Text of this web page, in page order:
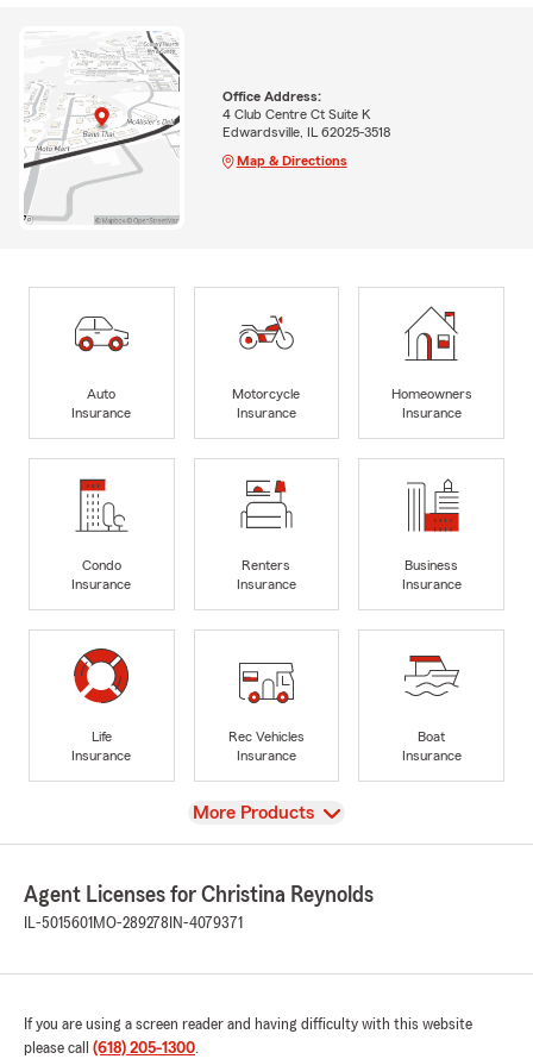
Office Address:
4 Club Centre Ct Suite K
Edwardsville, IL 62025-3518
Map & Directions
Auto
Insurance
Motorcycle
Insurance
Homeowners
Insurance
Condo
Insurance
Renters
Insurance
Business
Insurance
Life
Insurance
Rec Vehicles
Insurance
Boat
Insurance
View
More Products
Agent Licenses for Christina Reynolds
IL-5015601 MO-289278 IN-4079371
If you are using a screen reader and having difficulty with this website
please call (618) 205-1300.